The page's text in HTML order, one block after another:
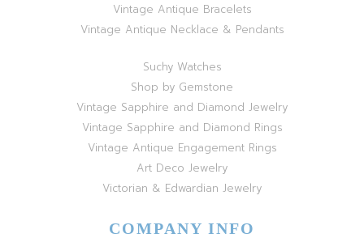
Vintage Antique Bracelets
Vintage Antique Necklace & Pendants
Suchy Watches
Shop by Gemstone
Vintage Sapphire and Diamond Jewelry
Vintage Sapphire and Diamond Rings
Vintage Antique Engagement Rings
Art Deco Jewelry
Victorian & Edwardian Jewelry
COMPANY INFO